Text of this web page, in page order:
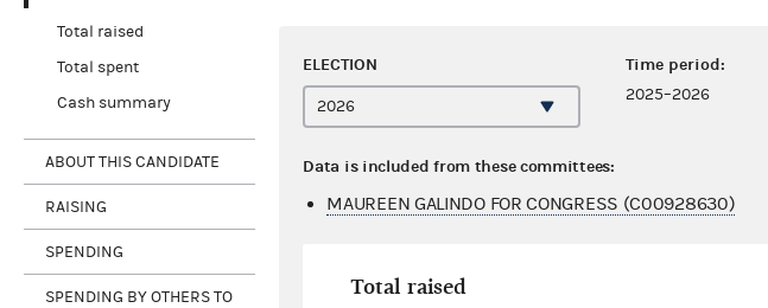
Total raised
Total spent
Cash summary
ABOUT THIS CANDIDATE
RAISING
SPENDING
SPENDING BY OTHERS TO
ELECTION Time period:
2025–2026
Data is included from these committees:
MAUREEN GALINDO FOR CONGRESS (C00928630)
Total raised